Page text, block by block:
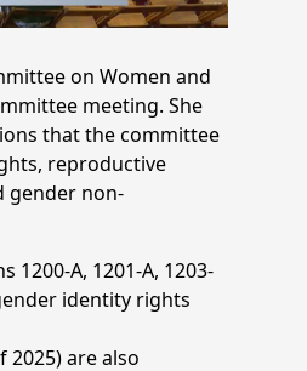
on Women and
meeting. She
that the committee
reproductive
gender non-
A, 1201-A, 1203-
identity rights
2025) are also